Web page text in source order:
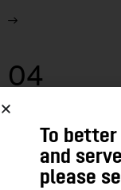
04
To
and
please